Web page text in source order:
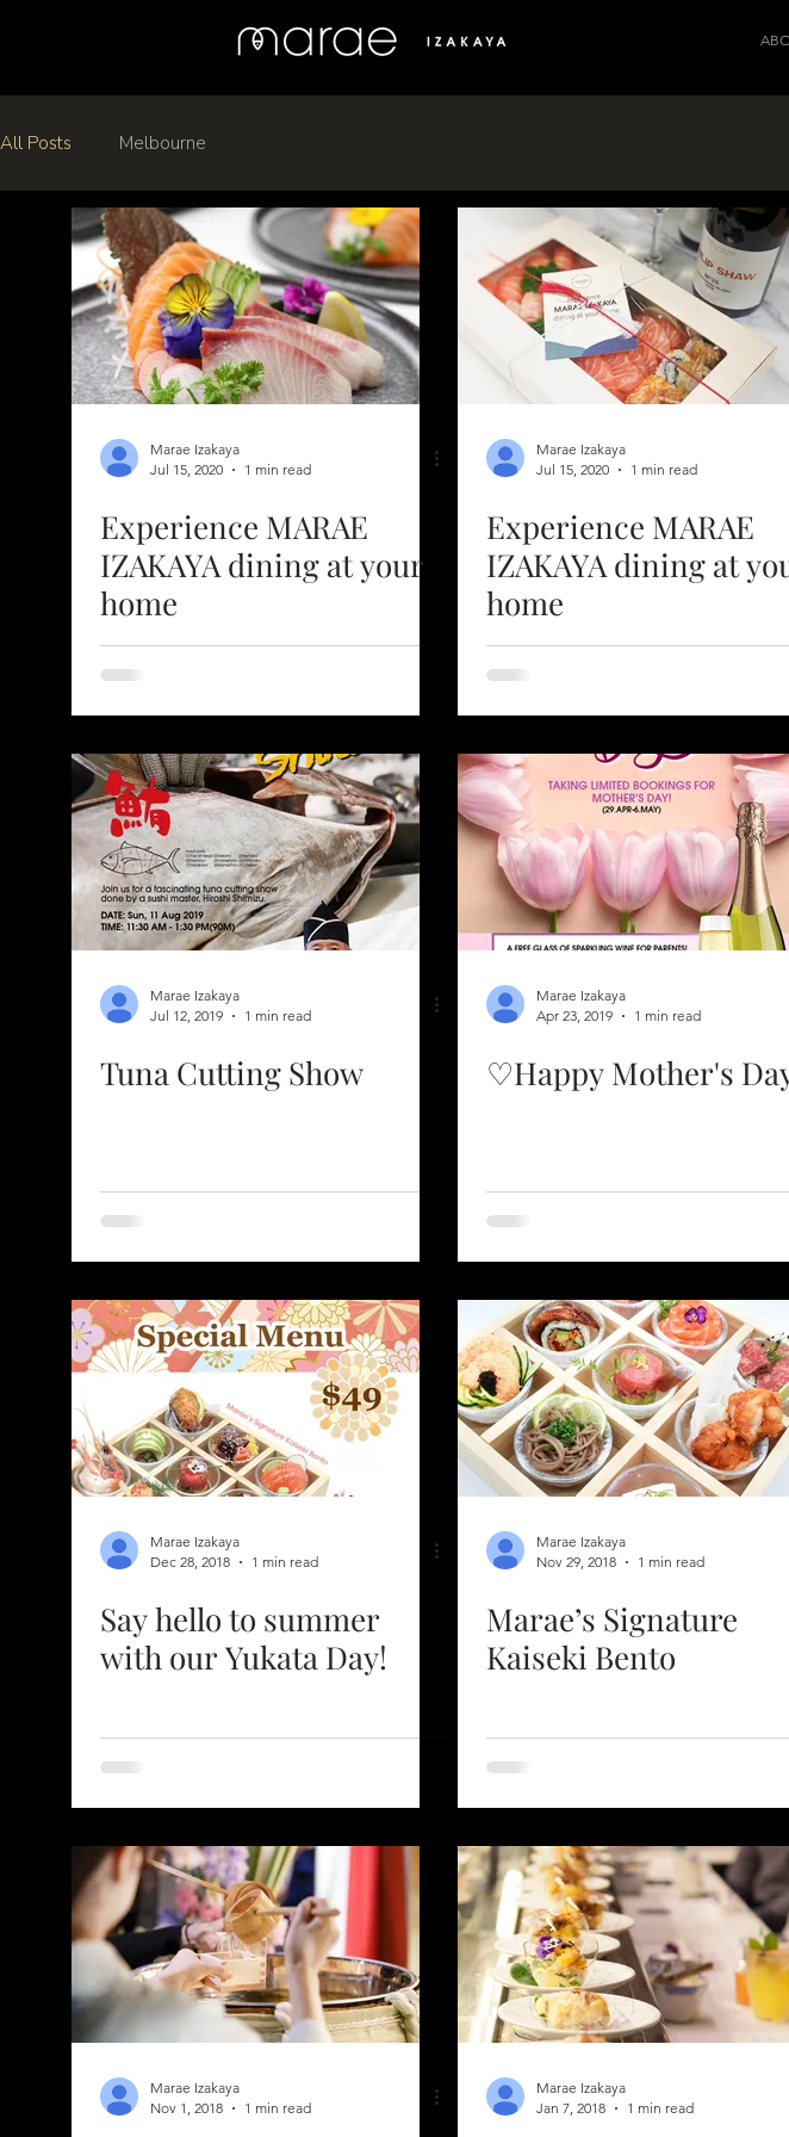
All Posts Melbourne
Marae Izakaya
Jul 15, 2020
1 min read
Experience MARAE
IZAKAYA dining at your
home
Marae Izakaya
Jul 15, 2020
1 min read
Experience MARAE
IZAKAYA dining at your
home
Marae Izakaya
Jul 12, 2019
1 min read
Tuna Cutting Show
Marae Izakaya
Apr 23, 2019
1 min read
♡Happy Mother's
Marae Izakaya
Dec 28, 2018
1 min read
Say hello to summer
with our Yukata Day!
Marae Izakaya
Nov 29, 2018
1 min read
Marae’s Signature
Kaiseki Bento
Marae Izakaya
Nov 1, 2018
1 min read
Marae Izakaya
Jan 7, 2018
1 min read